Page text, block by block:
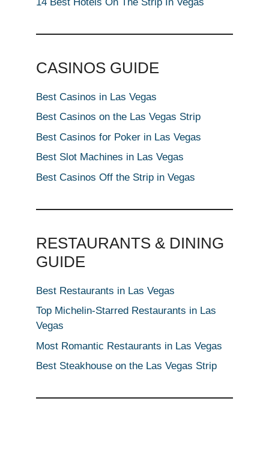
CASINOS GUIDE
Best Casinos in Las Vegas
Best Casinos on the Las Vegas Strip
Best Casinos for Poker in Las Vegas
Best Slot Machines in Las Vegas
Best Casinos Off the Strip in Vegas
RESTAURANTS & DINING
GUIDE
Best Restaurants in Las Vegas
Top Michelin-Starred Restaurants in Las
Vegas
Most Romantic Restaurants in Las Vegas
Best Steakhouse on the Las Vegas Strip